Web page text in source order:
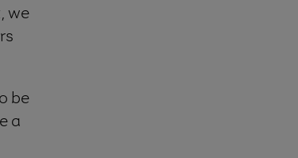
we
be
a